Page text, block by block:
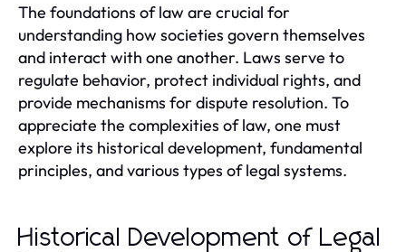
The foundations of law are crucial for
understanding how societies govern themselves
and interact with one another. Laws serve to
regulate behavior, protect individual rights, and
provide mechanisms for dispute resolution. To
appreciate the complexities of law, one must
explore its historical development, fundamental
principles, and various types of legal systems.
Historical Development of Legal